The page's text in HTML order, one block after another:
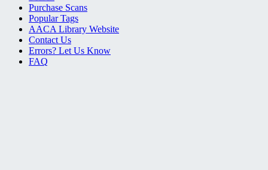
Purchase Scans
Popular Tags
AACA Library Website
Contact Us
Errors? Let Us Know
FAQ